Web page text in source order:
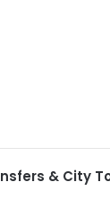
& City